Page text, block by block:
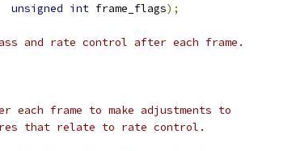
unsigned int frame_flags);
and rate control after each frame.
frame to make adjustments to
that relate to rate control.